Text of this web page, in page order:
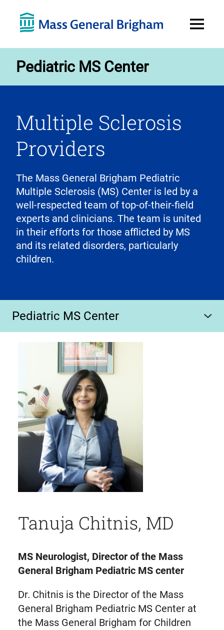
Menu
Pediatric MS Center
Multiple Sclerosis
Providers
The Mass General Brigham Pediatric
Multiple Sclerosis (MS) Center is led by a
well-respected team of top-of-their-field
experts and clinicians. The team is united
in their efforts for those afflicted by MS
and its related disorders, particularly
children.
Pediatric MS Center
Tanuja Chitnis, MD
MS Neurologist, Director of the Mass
General Brigham Pediatric MS center
Dr. Chitnis is the Director of the Mass
General Brigham Pediatric MS Center at
the Mass General Brigham for Children